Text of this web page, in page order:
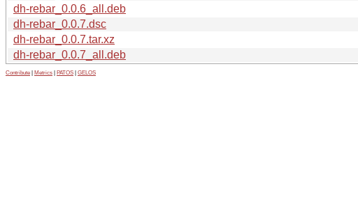
dh-rebar_0.0.6_all.deb
dh-rebar_0.0.7.dsc
dh-rebar_0.0.7.tar.xz
dh-rebar_0.0.7_all.deb
Contribute Metrics PATOS GELOS